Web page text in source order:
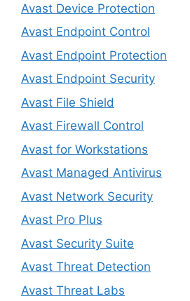
Avast Device Protection
Avast Endpoint Control
Avast Endpoint Protection
Avast Endpoint Security
Avast File Shield
Avast Firewall Control
Avast for Workstations
Avast Managed Antivirus
Avast Network Security
Avast Pro Plus
Avast Security Suite
Avast Threat Detection
Avast Threat Labs